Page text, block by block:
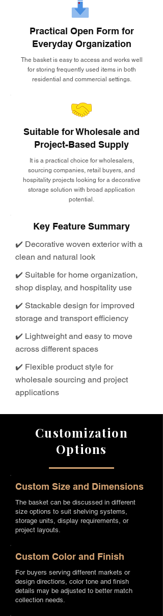
Practical Open Form for
Everyday Organization
The basket is easy to access and works well
for storing frequently used items in both
residential and commercial settings.
Suitable for Wholesale and
Project-Based Supply
It is a practical choice for wholesalers,
sourcing companies, retail buyers, and
hospitality projects looking for a decorative
storage solution with broad application
potential.
Key Feature Summary
✔️ Decorative woven exterior with a
clean and natural look
✔️ Suitable for home organization,
shop display, and hospitality use
✔️ Stackable design for improved
storage and transport efficiency
✔️ Lightweight and easy to move
across different spaces
✔️ Flexible product style for
wholesale sourcing and project
applications
Customization
Options
Custom Size and Dimensions
The basket can be discussed in different
size options to suit shelving systems,
storage units, display requirements, or
project layouts.
Custom Color and Finish
For buyers serving different markets or
design directions, color tone and finish
details may be adjusted to better match
collection needs.